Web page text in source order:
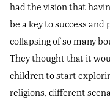
had the vision that
be a key to success
collapsing of so many
They thought that it
children to start
religions, different